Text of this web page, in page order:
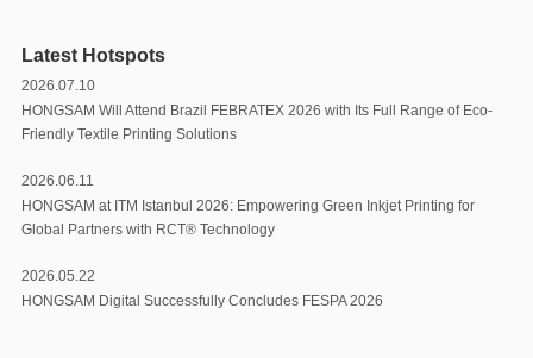
Latest Hotspots
2026.07.10
HONGSAM Will Attend Brazil FEBRATEX 2026 with Its Full Range of Eco-
Friendly Textile Printing Solutions
2026.06.11
HONGSAM at ITM Istanbul 2026: Empowering Green Inkjet Printing for
Global Partners with RCT®️ Technology
2026.05.22
HONGSAM Digital Successfully Concludes FESPA 2026